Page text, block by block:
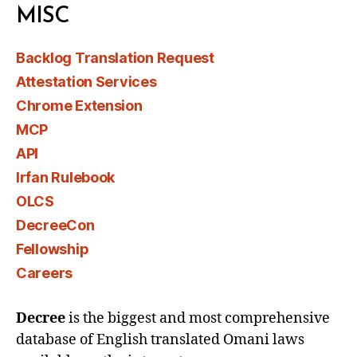
MISC
Backlog Translation Request
Attestation Services
Chrome Extension
MCP
API
Irfan Rulebook
OLCS
DecreeCon
Fellowship
Careers
Decreeis the biggest and most comprehensive
database of English translated Omani laws